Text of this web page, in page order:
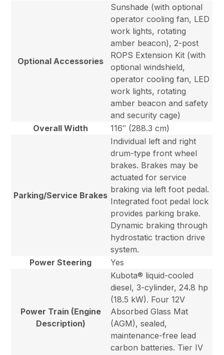
Optional Accessories
Sunshade (with optional
operator cooling fan, LED
work lights, rotating
amber beacon), 2-post
ROPS Extension Kit (with
optional windshield,
operator cooling fan, LED
work lights, rotating
amber beacon and safety
and security cage)
Overall Width
116″ (288.3 cm)
Parking/Service Brakes
Individual left and right
drum-type front wheel
brakes. Brakes may be
actuated for service
braking via left foot pedal.
Integrated foot pedal lock
provides parking brake.
Dynamic braking through
hydrostatic traction drive
system.
Power Steering
Yes
Power Train (Engine
Description)
Kubota® liquid-cooled
diesel, 3-cylinder, 24.8 hp
(18.5 kW). Four 12V
Absorbed Glass Mat
(AGM), sealed,
maintenance-free lead
carbon batteries. Tier IV